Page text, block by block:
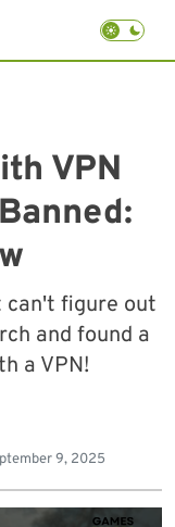
VPN
can't figure out
and found a
a VPN!
9, 2025